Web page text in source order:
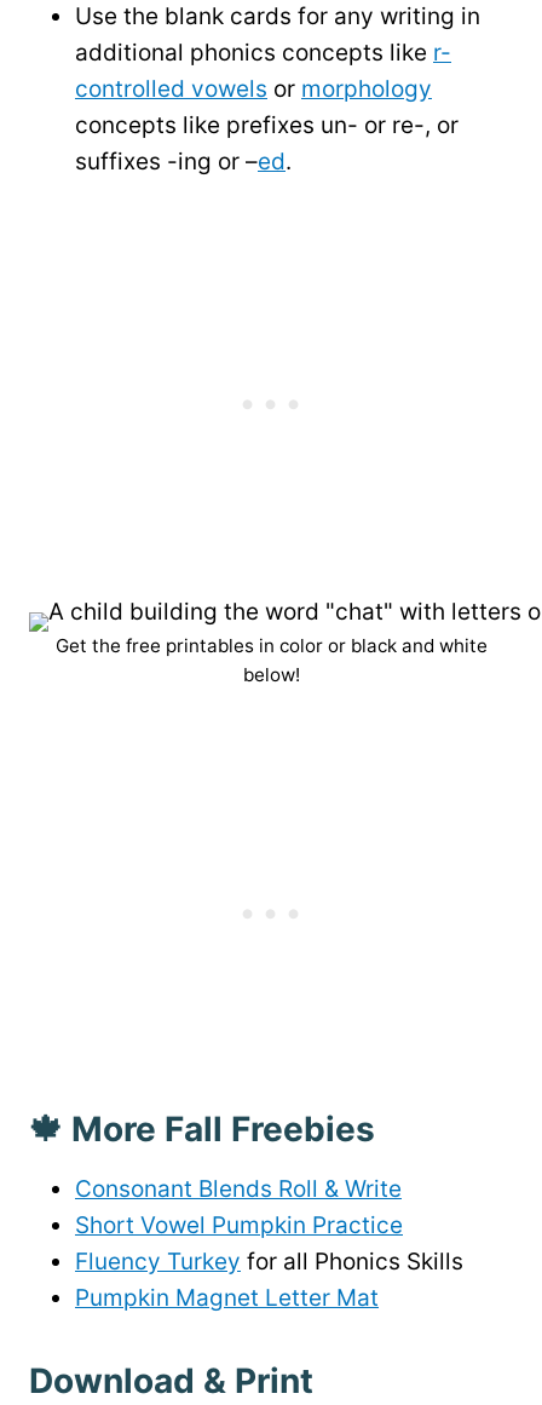
Use the blank cards for any writing in
additional phonics concepts like r-
controlled vowels or morphology
concepts like prefixes un- or re-, or
suffixes -ing or –ed.
Get the free printables in color or black and white
below!
🍁 More Fall Freebies
Consonant Blends Roll & Write
Short Vowel Pumpkin Practice
Fluency Turkey for all Phonics Skills
Pumpkin Magnet Letter Mat
Download & Print